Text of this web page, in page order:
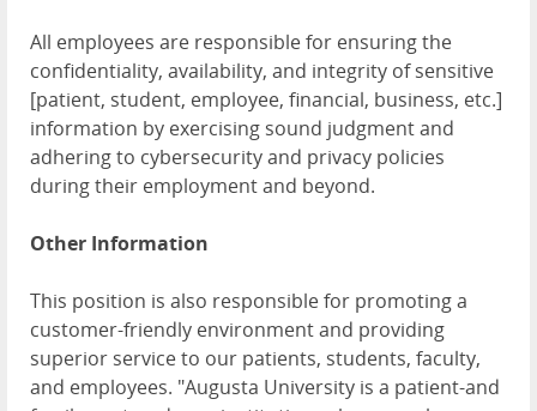
All employees are responsible for ensuring the
confidentiality, availability, and integrity of sensitive
[patient, student, employee, financial, business, etc.]
information by exercising sound judgment and
adhering to cybersecurity and privacy policies
during their employment and beyond.
Other Information
This position is also responsible for promoting a
customer-friendly environment and providing
superior service to our patients, students, faculty,
and employees. "Augusta University is a patient-and